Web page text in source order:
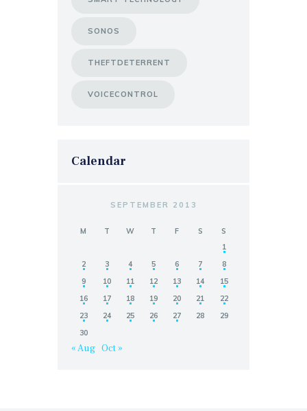
SONOS
THEFTDETERRENT
VOICECONTROL
Calendar
SEPTEMBER 2013
M T W T F S
S
1
2
3 4 5 6 7
8
9
10 11 12 13 14
15
16
17 18 19 20 21
22
23
24 25 26 27 28
29
30
« Aug Oct »